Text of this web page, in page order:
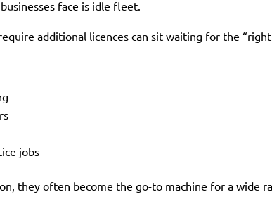
face is idle fleet.
additional licences can sit waiting for the
jobs
they often become the go-to machine for a wide